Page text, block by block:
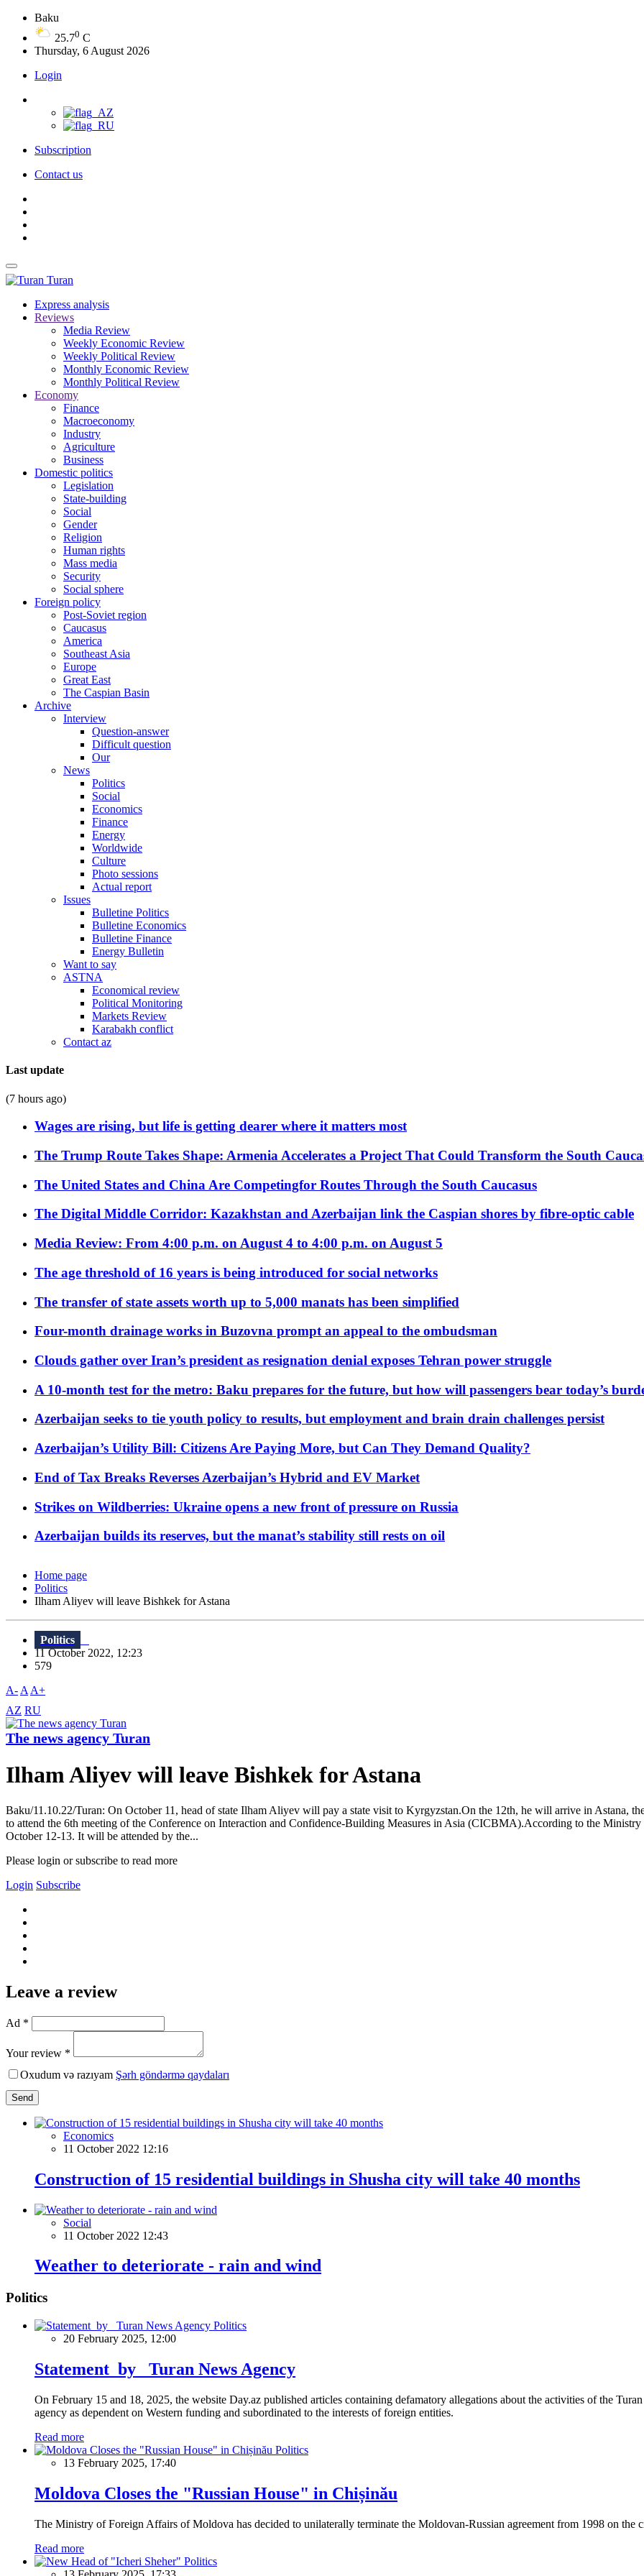
Baku
25.70 C
Thursday, 6 August 2026
Login
Subscription
Contact us
Turan
Express analysis
Reviews
Media Review
Weekly Economic Review
Weekly Political Review
Monthly Economic Review
Monthly Political Review
Economy
Finance
Macroeconomy
Industry
Agriculture
Business
Domestic politics
Legislation
State-building
Social
Gender
Religion
Human rights
Mass media
Security
Social sphere
Foreign policy
Post-Soviet region
Caucasus
America
Southeast Asia
Europe
Great East
The Caspian Basin
Archive
Interview
Question-answer
Difficult question
Our
News
Politics
Social
Economics
Finance
Energy
Worldwide
Culture
Photo sessions
Actual report
Issues
Bulletine Politics
Bulletine Economics
Bulletine Finance
Energy Bulletin
Want to say
ASTNA
Economical review
Political Monitoring
Markets Review
Karabakh conflict
Contact az
Last update
(7 hours ago)
Wages are rising, but life is getting dearer where it matters most
The Trump Route Takes Shape: Armenia Accelerates a Project That Could Transform the South
The United States and China Are Competingfor Routes Through the South Caucasus
The Digital Middle Corridor: Kazakhstan and Azerbaijan link the Caspian shores by fibre-optic cable
Media Review: From 4:00 p.m. on August 4 to 4:00 p.m. on August 5
The age threshold of 16 years is being introduced for social networks
The transfer of state assets worth up to 5,000 manats has been simplified
Four-month drainage works in Buzovna prompt an appeal to the ombudsman
Clouds gather over Iran’s president as resignation denial exposes Tehran power struggle
A 10-month test for the metro: Baku prepares for the future, but how will passengers bear today’s
Azerbaijan seeks to tie youth policy to results, but employment and brain drain challenges persist
Azerbaijan’s Utility Bill: Citizens Are Paying More, but Can They Demand Quality?
End of Tax Breaks Reverses Azerbaijan’s Hybrid and EV Market
Strikes on Wildberries: Ukraine opens a new front of pressure on Russia
Azerbaijan builds its reserves, but the manat’s stability still rests on oil
Home page
Politics
Ilham Aliyev will leave Bishkek for Astana
Politics
11 October 2022, 12:23
579
A- A A+
AZ RU
The news agency Turan
Ilham Aliyev will leave Bishkek for Astana
Baku/11.10.22/Turan: On October 11, head of state Ilham Aliyev will pay a state visit to Kyrgyzstan.On the 12th, he will arrive in Astana,
to attend the 6th meeting of the Conference on Interaction and Confidence-Building Measures in Asia (CICBMA).According to the
October 12-13. It will be attended by the...
Please login or subscribe to read more
Login Subscribe
Leave a review
Ad *
Your review *
Oxudum və razıyam Şərh göndərmə qaydaları
Send
Economics
11 October 2022 12:16
Construction of 15 residential buildings in Shusha city will take 40 months
Social
11 October 2022 12:43
Weather to deteriorate - rain and wind
Politics
Politics
20 February 2025, 12:00
Statement by Turan News Agency
On February 15 and 18, 2025, the website Day.az published articles containing defamatory allegations about the activities of the
agency as dependent on Western funding and subordinated to the interests of foreign entities.
Read more
Politics
13 February 2025, 17:40
Moldova Closes the "Russian House" in Chișinău
The Ministry of Foreign Affairs of Moldova has decided to unilaterally terminate the Moldovan-Russian agreement from 1998 on the
Read more
Politics